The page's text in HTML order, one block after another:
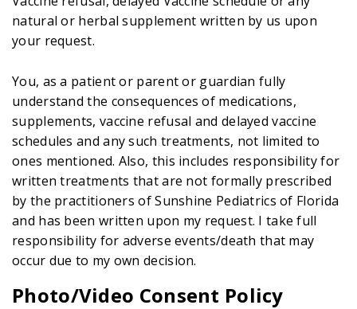
natural or herbal supplement written by us upon
your request.
You, as a patient or parent or guardian fully
understand the consequences of medications,
supplements, vaccine refusal and delayed vaccine
schedules and any such treatments, not limited to
ones mentioned. Also, this includes responsibility for
written treatments that are not formally prescribed
by the practitioners of Sunshine Pediatrics of Florida
and has been written upon my request. I take full
responsibility for adverse events/death that may
occur due to my own decision.
Photo/Video Consent Policy